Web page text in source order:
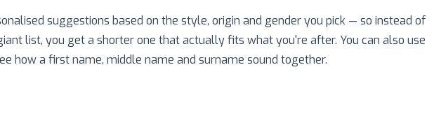
suggestions based on the style, origin and gender you pick — so instead of
list, you get a shorter one that actually fits what you're after. You can also use
how a first name, middle name and surname sound together.